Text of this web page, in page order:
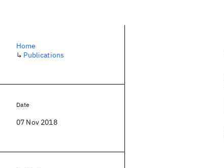
Home
↳ Publications
Date
07 Nov 2018